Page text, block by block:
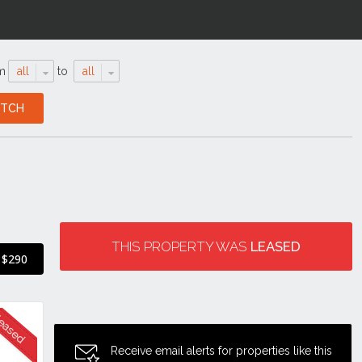
all to all
$290
THIS PROPERTY WAS LEASED
Receive email alerts for properties like this